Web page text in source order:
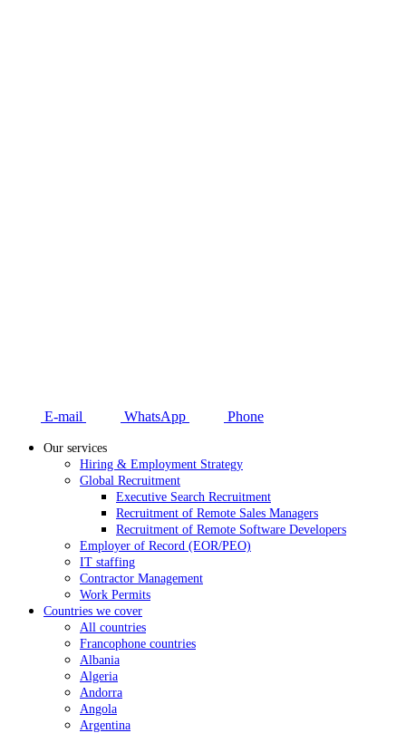
E-mail WhatsApp Phone
Our services
Hiring & Employment Strategy
Global Recruitment
Executive Search Recruitment
Recruitment of Remote Sales Managers
Recruitment of Remote Software Developers
Employer of Record (EOR/PEO)
IT staffing
Contractor Management
Work Permits
Countries we cover
All countries
Francophone countries
Albania
Algeria
Andorra
Angola
Argentina